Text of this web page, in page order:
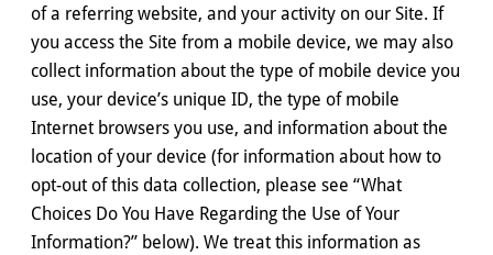
of a referring website, and your activity on our Site. If
you access the Site from a mobile device, we may also
collect information about the type of mobile device you
use, your device’s unique ID, the type of mobile
Internet browsers you use, and information about the
location of your device (for information about how to
opt-out of this data collection, please see “What
Choices Do You Have Regarding the Use of Your
Information?” below). We treat this information as